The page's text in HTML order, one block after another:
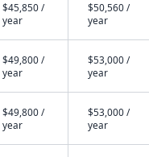
$45,850 /
year
$50,560 /
year
$49,800 /
year
$53,000 /
year
$49,800 /
year
$53,000 /
year